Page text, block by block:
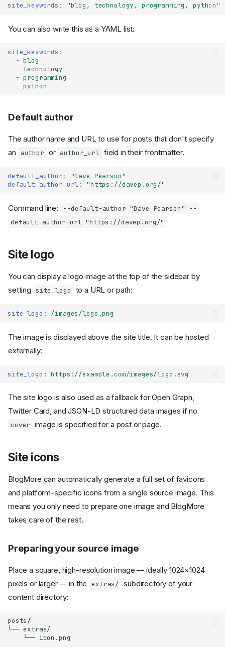
site_keywords : "blog, technology, programming, python"
You can also write this as a YAML list:
site_keywords :
- blog
- technology
- programming
- python
Default author
The author name and URL to use for posts that don't specify
an
author or author_url field in their frontmatter.
default_author : "Dave Pearson"
default_author_url: "https://davep.org/"
Command line:
--default-author "Dave Pearson" --
default-author-url "https://davep.org/"
Site logo
You can display a logo image at the top of the sidebar by
setting site_logo to a URL or path:
site_logo : /images/logo.png
The image is displayed above the site title. It can be hosted
externally:
site_logo : https://example.com/images/logo.svg
The site logo is also used as a fallback for Open Graph,
Twitter Card, and JSON-LD structured data images if no
cover image is specified for a post or page.
Site icons
BlogMore can automatically generate a full set of favicons
and platform-specific icons from a single source image. This
means you only need to prepare one image and BlogMore
takes care of the rest.
Preparing your source image
Place a square, high-resolution image — ideally 1024×1024
pixels or larger — in the
extras/ subdirectory of your
content directory:
posts/
└── extras/